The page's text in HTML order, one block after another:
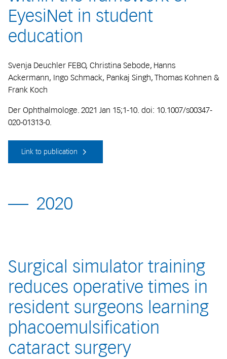
EyesiNet in student
education
Svenja Deuchler FEBO, Christina Sebode, Hanns
Ackermann, Ingo Schmack, Pankaj Singh, Thomas Kohnen &
Frank Koch
Der Ophthalmologe. 2021 Jan 15;1-10. doi: 10.1007/s00347-
020-01313-0.
Link to publication
2020
Surgical simulator training
reduces operative times in
resident surgeons learning
phacoemulsification
cataract surgery